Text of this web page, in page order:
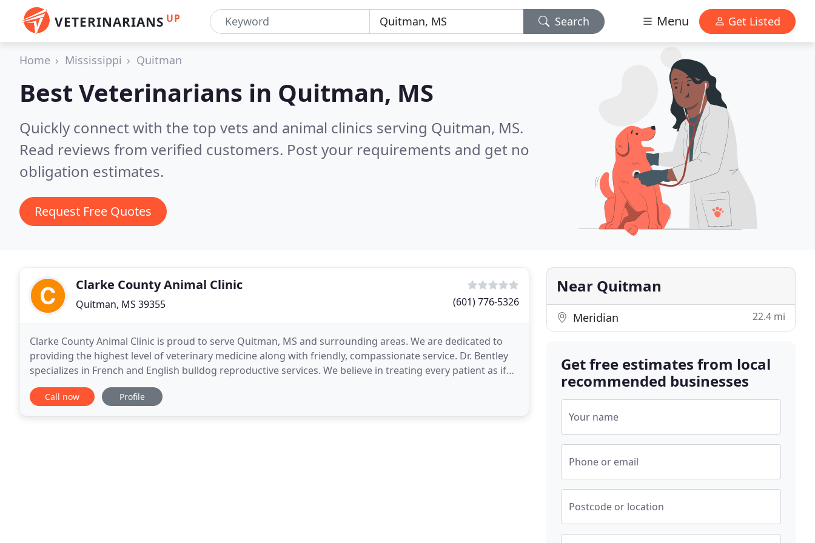
VETERINARIANS UP Search Menu Get Listed
Home Mississippi Quitman
Best Veterinarians in Quitman, MS
Quickly connect with the top vets and animal clinics serving Quitman, MS.
Read reviews from verified customers. Post your requirements and get no
obligation estimates.
Request Free Quotes
Clarke County Animal Clinic
Quitman, MS 39355 (601) 776-5326
Clarke County Animal Clinic is proud to serve Quitman, MS and surrounding areas. We are dedicated to
providing the highest level of veterinary medicine along with friendly, compassionate service. Dr. Bentley
specializes in French and English bulldog reproductive services. We believe in treating every patient as if
they were our own pet, and giving them
Call now Profile
Near Quitman
Meridian 22.4 mi
Get free estimates from local
recommended businesses
Your name
Phone or email
Postcode or location